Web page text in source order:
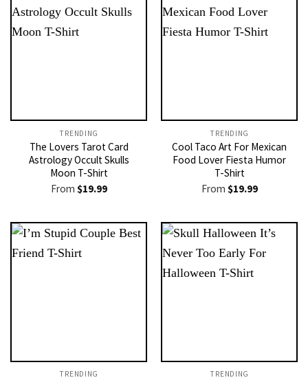
TRENDING
The Lovers Tarot Card
Astrology Occult Skulls
Moon T-Shirt
From $19.99
TRENDING
Cool Taco Art For Mexican
Food Lover Fiesta Humor
T-Shirt
From $19.99
TRENDING TRENDING